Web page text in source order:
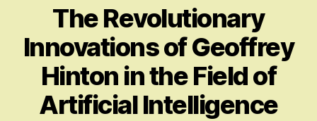
The Revolutionary
Innovations of Geoffrey
Hinton in the Field of
Artificial Intelligence